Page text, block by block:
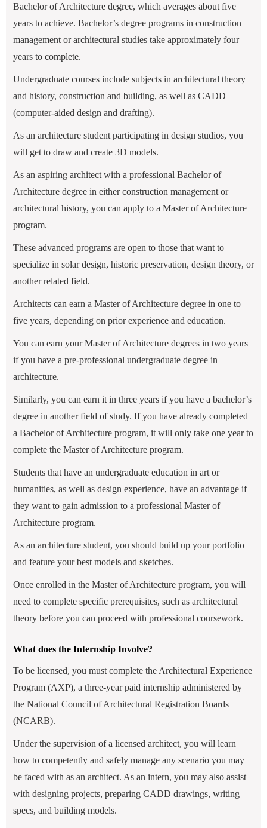
Bachelor of Architecture degree, which averages about five
years to achieve. Bachelor’s degree programs in construction
management or architectural studies take approximately four
years to complete.
Undergraduate courses include subjects in architectural theory
and history, construction and building, as well as CADD
(computer-aided design and drafting).
As an architecture student participating in design studios, you
will get to draw and create 3D models.
As an aspiring architect with a professional Bachelor of
Architecture degree in either construction management or
architectural history, you can apply to a Master of Architecture
program.
These advanced programs are open to those that want to
specialize in solar design, historic preservation, design theory, or
another related field.
Architects can earn a Master of Architecture degree in one to
five years, depending on prior experience and education.
You can earn your Master of Architecture degrees in two years
if you have a pre-professional undergraduate degree in
architecture.
Similarly, you can earn it in three years if you have a bachelor’s
degree in another field of study. If you have already completed
a Bachelor of Architecture program, it will only take one year to
complete the Master of Architecture program.
Students that have an undergraduate education in art or
humanities, as well as design experience, have an advantage if
they want to gain admission to a professional Master of
Architecture program.
As an architecture student, you should build up your portfolio
and feature your best models and sketches.
Once enrolled in the Master of Architecture program, you will
need to complete specific prerequisites, such as architectural
theory before you can proceed with professional coursework.
What does the Internship Involve?
To be licensed, you must complete the Architectural Experience
Program (AXP), a three-year paid internship administered by
the National Council of Architectural Registration Boards
(NCARB).
Under the supervision of a licensed architect, you will learn
how to competently and safely manage any scenario you may
be faced with as an architect. As an intern, you may also assist
with designing projects, preparing CADD drawings, writing
specs, and building models.